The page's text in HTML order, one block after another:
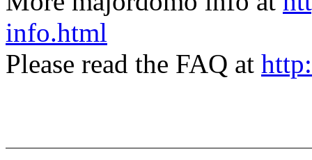
info.html
Please read the FAQ at